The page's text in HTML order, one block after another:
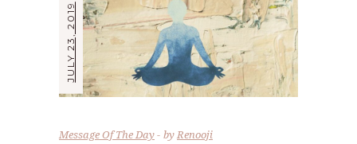
JULY 23, 2019
Message Of The Day byRenooji